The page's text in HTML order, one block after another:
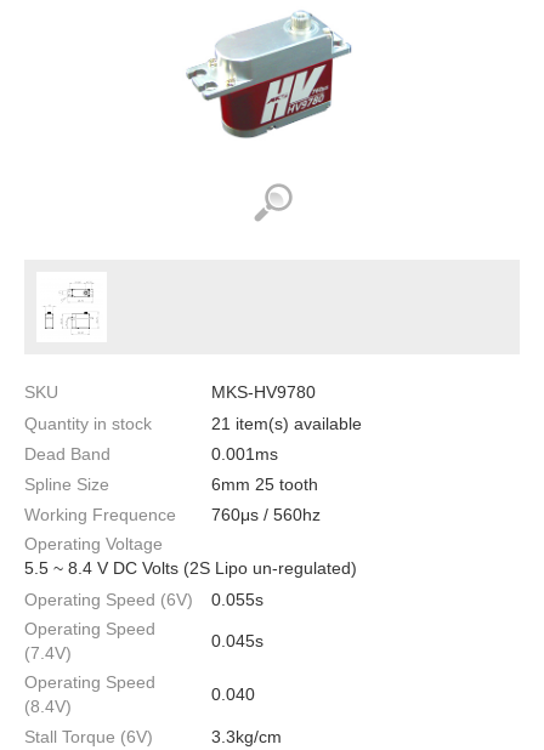
SKU
MKS-HV9780
Quantity in stock
21 item(s) available
Dead Band
0.001ms
Spline Size
6mm 25 tooth
Working Frequence
760μs / 560hz
Operating Voltage
5.5 ~ 8.4 V DC Volts (2S Lipo un-regulated)
Operating Speed (6V)
0.055s
Operating Speed
(7.4V)
0.045s
Operating Speed
(8.4V)
0.040
Stall Torque (6V)
3.3kg/cm